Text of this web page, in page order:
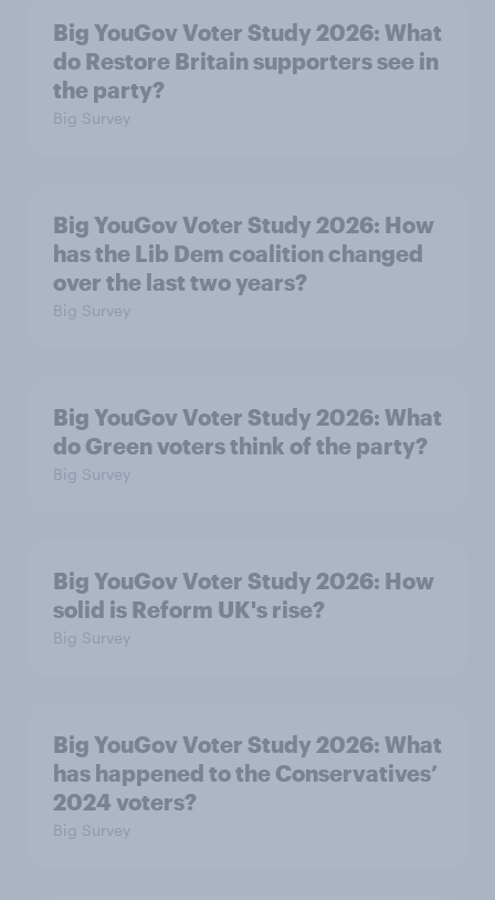
Big YouGov Voter Study 2026: What
do Restore Britain supporters see in
the party?
Big Survey
Big YouGov Voter Study 2026: How
has the Lib Dem coalition changed
over the last two years?
Big Survey
Big YouGov Voter Study 2026: What
do Green voters think of the party?
Big Survey
Big YouGov Voter Study 2026: How
solid is Reform UK's rise?
Big Survey
Big YouGov Voter Study 2026: What
has happened to the Conservatives’
2024 voters?
Big Survey